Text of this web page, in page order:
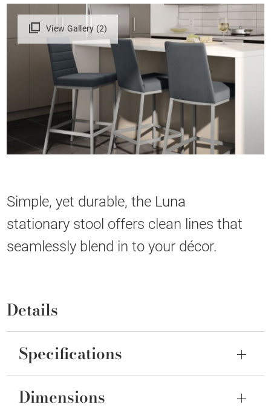
View Gallery (2)
Simple, yet durable, the Luna
stationary stool offers clean lines that
seamlessly blend in to your décor.
Details
Specifications
Dimensions